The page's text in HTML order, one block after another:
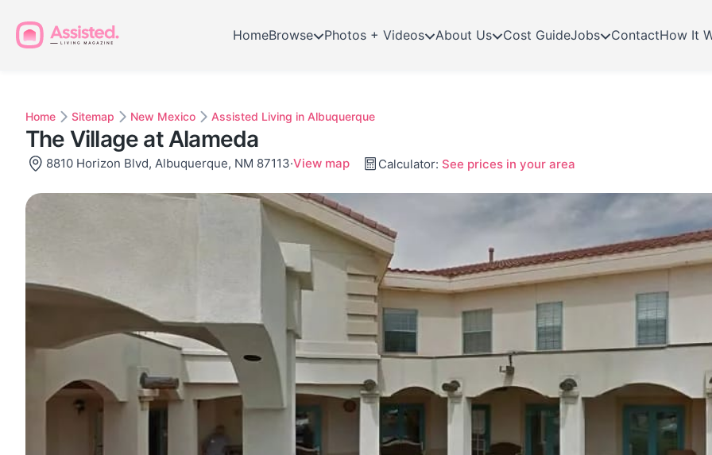
HomeBrowse Photos + Videos About Us Cost GuideJobs ContactHow It
Home Sitemap New Mexico Assisted Living in Albuquerque
The Village at Alameda
8810 Horizon Blvd, Albuquerque, NM 87113·View map Calculator: See prices in your area